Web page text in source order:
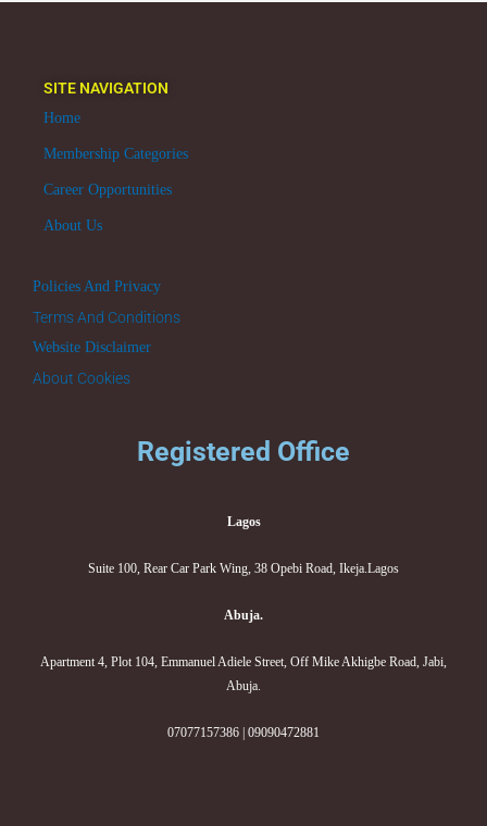
SITE NAVIGATION
Home
Membership Categories
Career Opportunities
About Us
Policies And Privacy
Terms And Conditions
Website Disclaimer
About Cookies
Registered Office
Lagos
Suite 100, Rear Car Park Wing, 38 Opebi Road, Ikeja.Lagos
Abuja.
Apartment 4, Plot 104, Emmanuel Adiele Street, Off Mike Akhigbe Road, Jabi,
Abuja.
07077157386 | 09090472881